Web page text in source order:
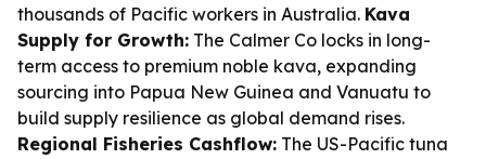
thousands of Pacific workers in Australia. Kava
Supply for Growth: The Calmer Co locks in long-
term access to premium noble kava, expanding
sourcing into Papua New Guinea and Vanuatu to
build supply resilience as global demand rises.
Regional Fisheries Cashflow: The US-Pacific tuna